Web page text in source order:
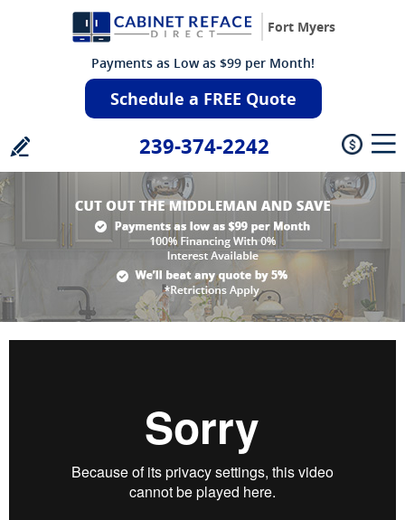
Fort Myers
Payments as Low as $99 per Month!
Schedule a FREE Quote
239-374-2242